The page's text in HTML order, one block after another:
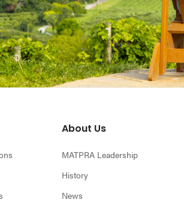
About Us
MATPRA Leadership
History
News